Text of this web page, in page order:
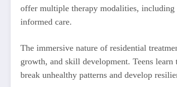
offer multiple therapy modalities,
informed care.
The immersive nature of residential
growth, and skill development. Teens
break unhealthy patterns and develop